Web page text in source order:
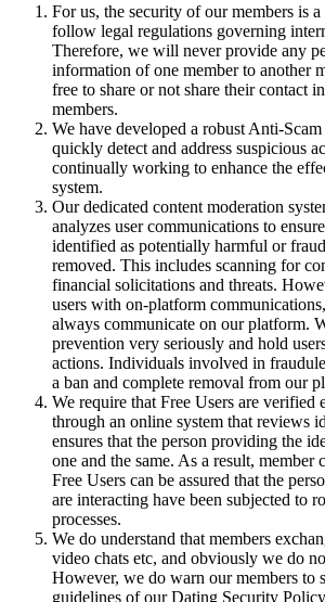
For us, the security of our members is
follow legal regulations governing
Therefore, we will never provide any
information of one member to another
free to share or not share their contact
members.
We have developed a robust Anti-
quickly detect and address suspicious
continually working to enhance the
system.
Our dedicated content moderation
analyzes user communications to
identified as potentially harmful or
removed. This includes scanning for
financial solicitations and threats.
users with on-platform
always communicate on our platform.
prevention very seriously and hold
actions. Individuals involved in
a ban and complete removal from our
We require that Free Users are verified
through an online system that reviews
ensures that the person providing the
one and the same. As a result,
Free Users can be assured that the
are interacting have been subjected to
processes.
We do understand that members
video chats etc, and obviously we do
However, we do warn our members to
guidelines of our Dating Security